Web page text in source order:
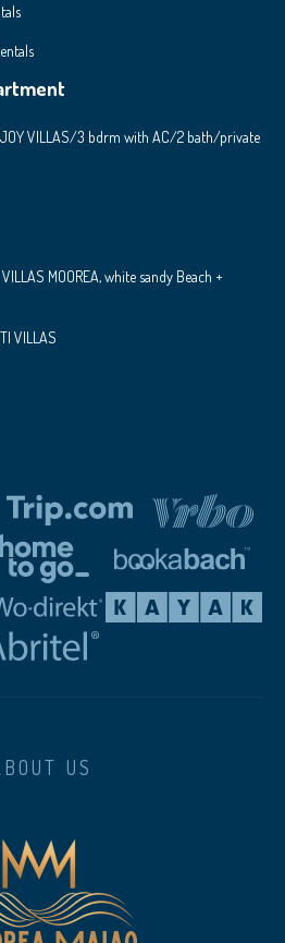
VILLAS/3 bdrm with AC/2 bath/private
MOOREA, white sandy Beach +
VILLAS
US